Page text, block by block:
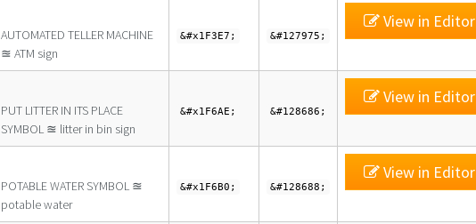
AUTOMATED TELLER MACHINE
≊ ATM sign
&#x1F3E7; &#127975;
View in Editor
PUT LITTER IN ITS PLACE
SYMBOL ≊ litter in bin sign
&#x1F6AE; &#128686;
View in Editor
POTABLE WATER SYMBOL ≊
potable water
&#x1F6B0; &#128688;
View in Editor